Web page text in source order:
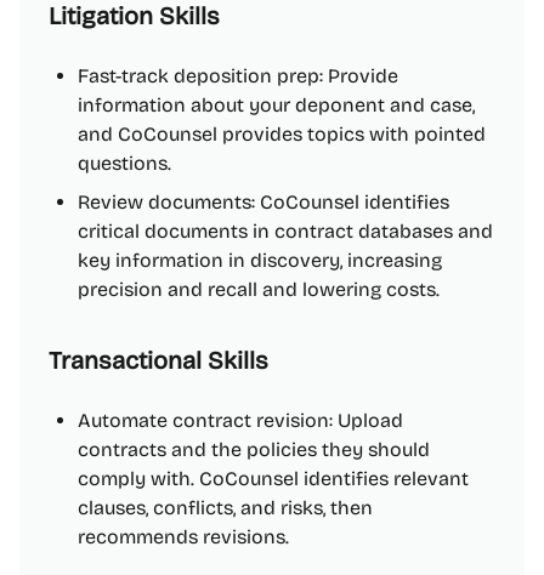
Litigation Skills
Fast-track deposition prep: Provide
information about your deponent and case,
and CoCounsel provides topics with pointed
questions.
Review documents: CoCounsel identifies
critical documents in contract databases and
key information in discovery, increasing
precision and recall and lowering costs.
Transactional Skills
Automate contract revision: Upload
contracts and the policies they should
comply with. CoCounsel identifies relevant
clauses, conflicts, and risks, then
recommends revisions.